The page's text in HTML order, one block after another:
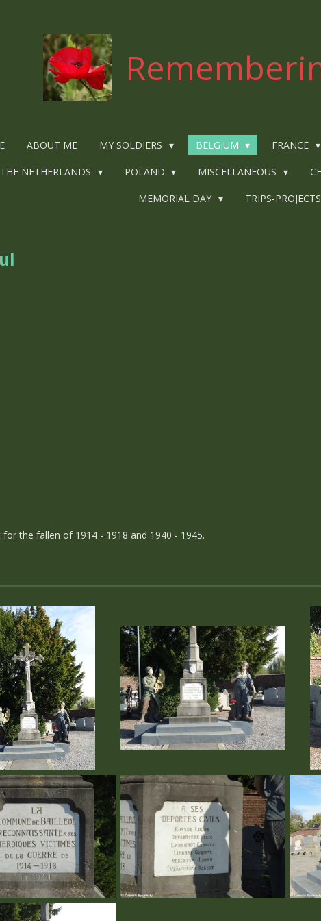
ABOUT ME MY SOLDIERS BELGIUM FRANCE
THE NETHERLANDS POLAND MISCELLANEOUS
MEMORIAL DAY TRIPS-PROJECTS
the fallen of 1914 - 1918 and 1940 - 1945.